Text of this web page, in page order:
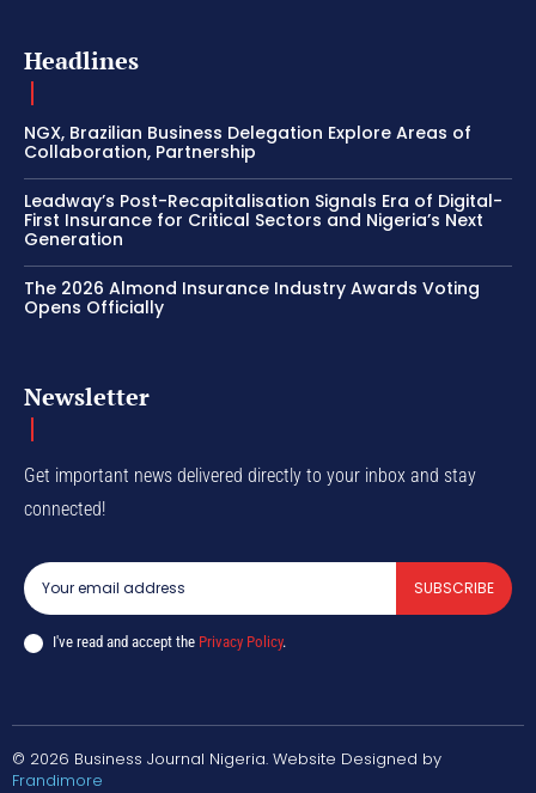
Headlines
NGX, Brazilian Business Delegation Explore Areas of
Collaboration, Partnership
Leadway’s Post-Recapitalisation Signals Era of Digital-
First Insurance for Critical Sectors and Nigeria’s Next
Generation
The 2026 Almond Insurance Industry Awards Voting
Opens Officially
Newsletter
Get important news delivered directly to your inbox and stay
connected!
SUBSCRIBE
I've read and accept the Privacy Policy.
© 2026 Business Journal Nigeria. Website Designed by
Frandimore